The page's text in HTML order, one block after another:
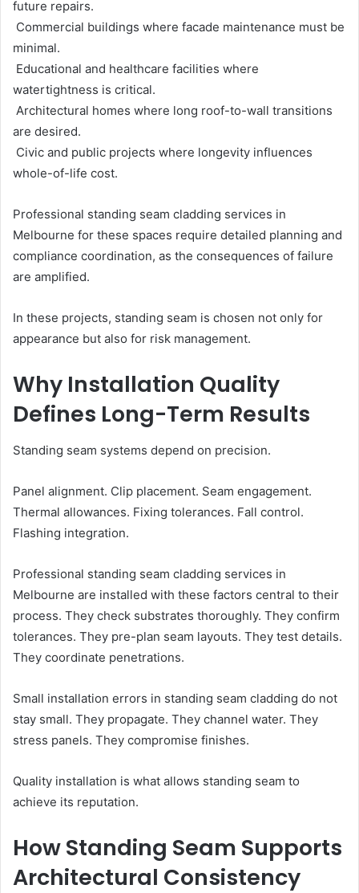
future repairs.
Commercial buildings where facade maintenance must be
minimal.
Educational and healthcare facilities where
watertightness is critical.
Architectural homes where long roof-to-wall transitions
are desired.
Civic and public projects where longevity influences
whole-of-life cost.
Professional standing seam cladding services in
Melbourne for these spaces require detailed planning and
compliance coordination, as the consequences of failure
are amplified.
In these projects, standing seam is chosen not only for
appearance but also for risk management.
Why Installation Quality
Defines Long-Term Results
Standing seam systems depend on precision.
Panel alignment. Clip placement. Seam engagement.
Thermal allowances. Fixing tolerances. Fall control.
Flashing integration.
Professional standing seam cladding services in
Melbourne are installed with these factors central to their
process. They check substrates thoroughly. They confirm
tolerances. They pre-plan seam layouts. They test details.
They coordinate penetrations.
Small installation errors in standing seam cladding do not
stay small. They propagate. They channel water. They
stress panels. They compromise finishes.
Quality installation is what allows standing seam to
achieve its reputation.
How Standing Seam Supports
Architectural Consistency